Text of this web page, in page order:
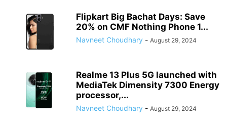
Flipkart Big Bachat Days: Save
20% on CMF Nothing Phone 1...
Navneet Choudhary - August 29, 2024
Realme 13 Plus 5G launched with
MediaTek Dimensity 7300 Energy
processor,...
Navneet Choudhary - August 29, 2024